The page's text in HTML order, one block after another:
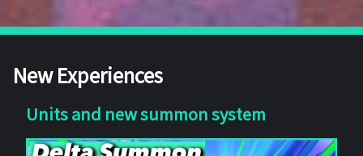
New Experiences
Units and new summon system